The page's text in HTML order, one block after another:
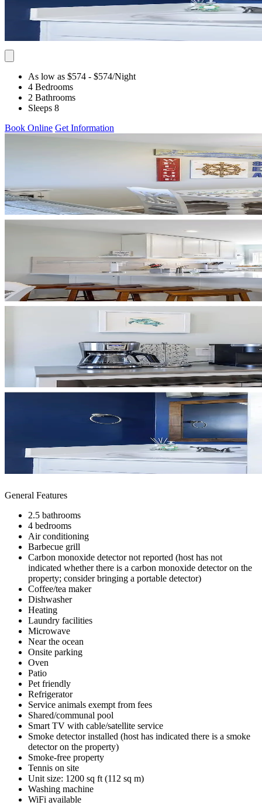
As low as $574 - $574/Night
4 Bedrooms
2 Bathrooms
Sleeps 8
Book Online Get Information
General Features
2.5 bathrooms
4 bedrooms
Air conditioning
Barbecue grill
Carbon monoxide detector not reported (host has not
indicated whether there is a carbon monoxide detector on the
property; consider bringing a portable detector)
Coffee/tea maker
Dishwasher
Heating
Laundry facilities
Microwave
Near the ocean
Onsite parking
Oven
Patio
Pet friendly
Refrigerator
Service animals exempt from fees
Shared/communal pool
Smart TV with cable/satellite service
Smoke detector installed (host has indicated there is a smoke
detector on the property)
Smoke-free property
Tennis on site
Unit size: 1200 sq ft (112 sq m)
Washing machine
WiFi available